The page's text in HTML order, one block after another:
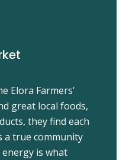
Elora Farmers’
great local foods,
they find each
a true community
energy is what